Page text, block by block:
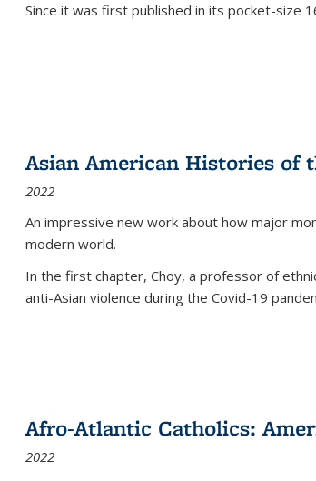
Since it was first published in its pocket-size
Asian American Histories of
2022
An impressive new work about how major
modern world.
In the first chapter, Choy, a professor of
anti-Asian violence during the Covid-19
Afro-Atlantic Catholics:
2022